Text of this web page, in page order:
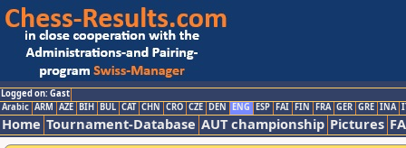
Logged on: Gast
Arabic ARM AZE BIH BUL CAT CHN CRO CZE DEN ENG ESP FAI FIN FRA GER GRE INA
Home Tournament-Database AUT championship Pictures